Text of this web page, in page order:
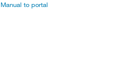
Manual to portal